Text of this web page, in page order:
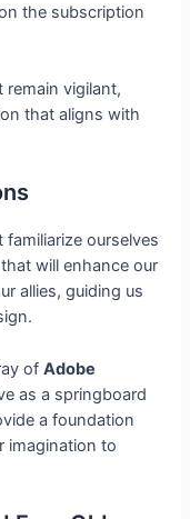
the subscription
vigilant,
that aligns with
ourselves
that will enhance our
allies, guiding us
ofAdobe
as a springboard
a foundation
imagination to